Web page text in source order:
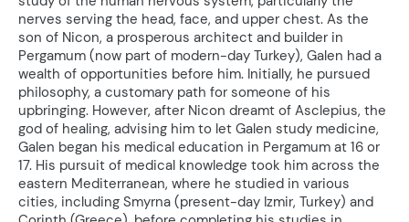
nerves serving the head, face, and upper chest. As the
son of Nicon, a prosperous architect and builder in
Pergamum (now part of modern-day Turkey), Galen had a
wealth of opportunities before him. Initially, he pursued
philosophy, a customary path for someone of his
upbringing. However, after Nicon dreamt of Asclepius, the
god of healing, advising him to let Galen study medicine,
Galen began his medical education in Pergamum at 16 or
17. His pursuit of medical knowledge took him across the
eastern Mediterranean, where he studied in various
cities, including Smyrna (present-day Izmir, Turkey) and